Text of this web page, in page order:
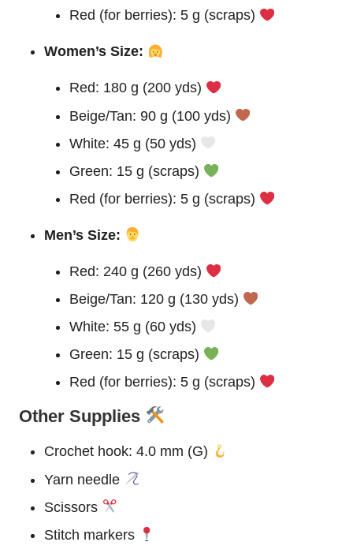
Red (for berries): 5 g (scraps)
Women’s Size:
Red: 180 g (200 yds)
Beige/Tan: 90 g (100 yds)
White: 45 g (50 yds)
Green: 15 g (scraps)
Red (for berries): 5 g (scraps)
Men’s Size:
Red: 240 g (260 yds)
Beige/Tan: 120 g (130 yds)
White: 55 g (60 yds)
Green: 15 g (scraps)
Red (for berries): 5 g (scraps)
Other Supplies
Crochet hook: 4.0 mm (G)
Yarn needle
Scissors
Stitch markers